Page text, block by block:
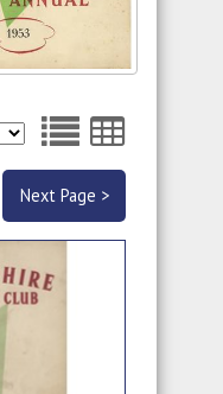
Next Page >